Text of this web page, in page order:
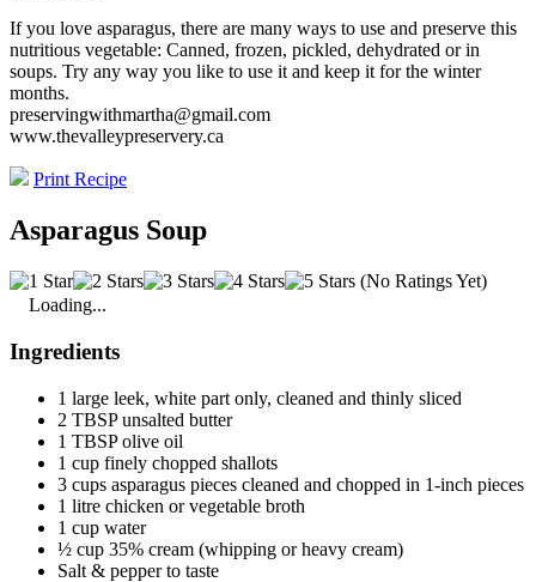
If you love asparagus, there are many ways to use and preserve this
nutritious vegetable: Canned, frozen, pickled, dehydrated or in
soups. Try any way you like to use it and keep it for the winter
months.
preservingwithmartha@gmail.com
www.thevalleypreservery.ca
Print Recipe
Asparagus Soup
(No Ratings Yet)
Loading...
Ingredients
1 large leek, white part only, cleaned and thinly sliced
2 TBSP unsalted butter
1 TBSP olive oil
1 cup finely chopped shallots
3 cups asparagus pieces cleaned and chopped in 1-inch pieces
1 litre chicken or vegetable broth
1 cup water
½ cup 35% cream (whipping or heavy cream)
Salt & pepper to taste